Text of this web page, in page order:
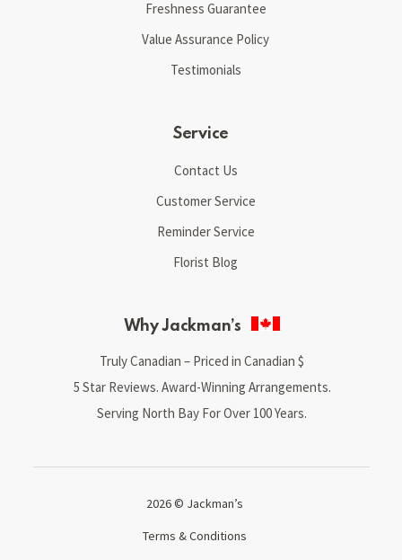
Freshness Guarantee
Value Assurance Policy
Testimonials
Service
Contact Us
Customer Service
Reminder Service
Florist Blog
Why Jackman’s
Truly Canadian – Priced in Canadian $
5 Star Reviews. Award-Winning Arrangements.
Serving North Bay For Over 100 Years.
2026 © Jackman’s
Terms & Conditions